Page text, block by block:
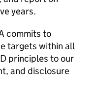
years.
commits to
targets within all
principles to our
and disclosure